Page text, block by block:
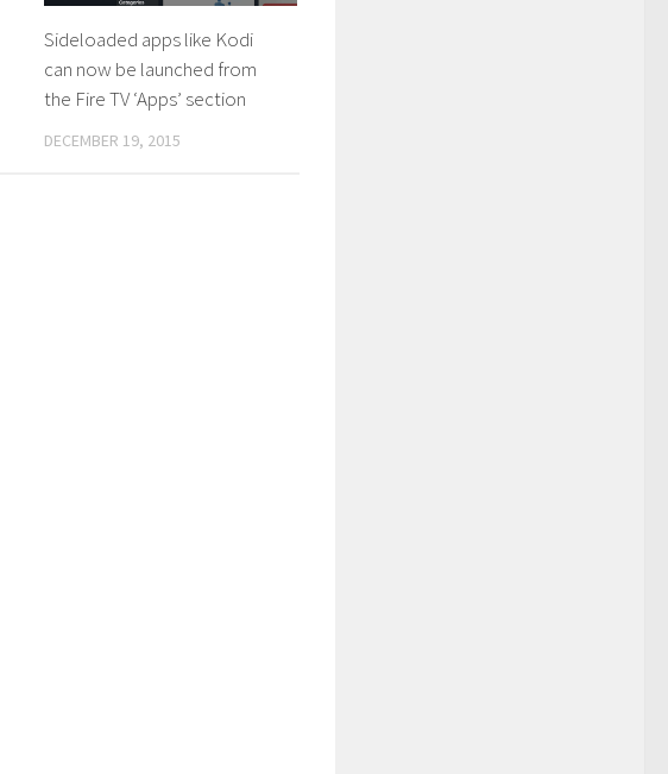
Sideloaded apps like Kodi
can now be launched from
the Fire TV ‘Apps’ section
DECEMBER 19, 2015